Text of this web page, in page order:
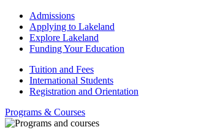
Admissions
Applying to Lakeland
Explore Lakeland
Funding Your Education
Tuition and Fees
International Students
Registration and Orientation
Programs & Courses